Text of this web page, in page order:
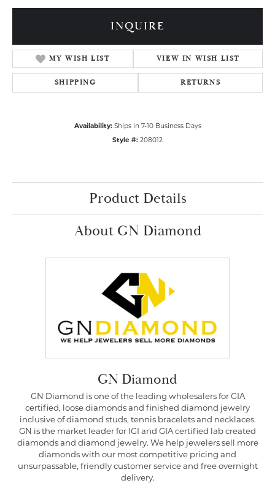
INQUIRE
MY WISH LIST VIEW IN WISH LIST
SHIPPING RETURNS
Availability: Ships in 7-10 Business Days
Style #: 208012
Product Details
About GN Diamond
GN Diamond
GN Diamond is one of the leading wholesalers for GIA
certified, loose diamonds and finished diamond jewelry
inclusive of diamond studs, tennis bracelets and necklaces.
GN is the market leader for IGI and GIA certified lab created
diamonds and diamond jewelry. We help jewelers sell more
diamonds with our most competitive pricing and
unsurpassable, friendly customer service and free overnight
delivery.